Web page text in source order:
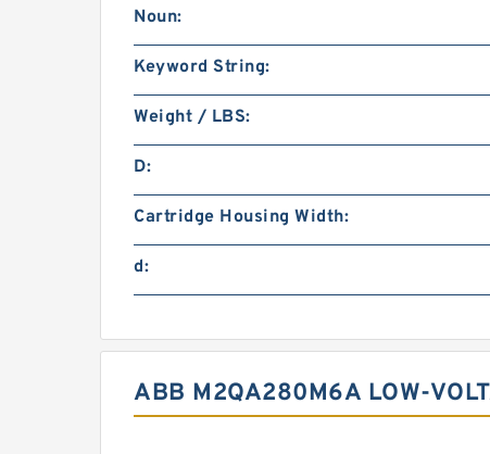
Noun:
Keyword String:
Weight / LBS:
D:
Cartridge Housing Width:
d:
ABB M2QA280M6A LOW-